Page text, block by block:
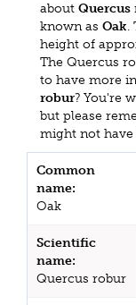
about Quercus
known as Oak.
height of
The Quercus
to have more
robur? You're
but please
might not have
Common
name:
Oak
Scientific
name:
Quercus robur